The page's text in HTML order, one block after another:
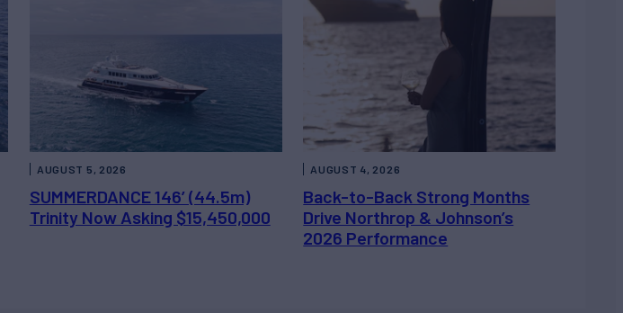
SUMMERDANCE 146’ (44.5m)
Trinity Now Asking $15,450,000
AUGUST 5, 2026
Back-to-Back Strong Months
Drive Northrop & Johnson’s
2026 Performance
AUGUST 4, 2026